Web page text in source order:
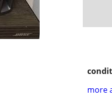
more